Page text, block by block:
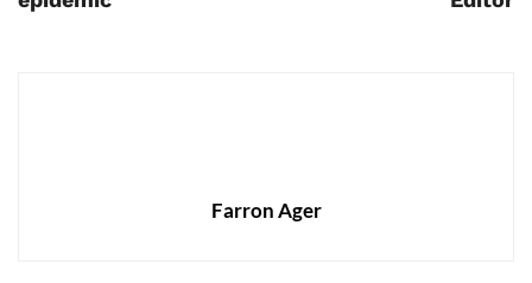
Farron Ager